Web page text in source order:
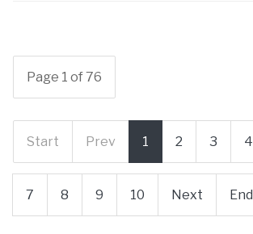
Page 1 of 76
Start Prev 1 2 3 4
7 8 9 10 Next End